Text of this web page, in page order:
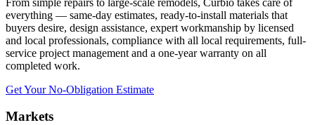
everything — same-day estimates, ready-to-install materials that
buyers desire, design assistance, expert workmanship by licensed
and local professionals, compliance with all local requirements, full-
service project management and a one-year warranty on all
completed work.
Get Your No-Obligation Estimate
Markets